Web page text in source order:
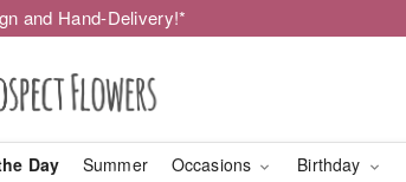
and Hand-Delivery!*
Day Summer Occasions Birthday